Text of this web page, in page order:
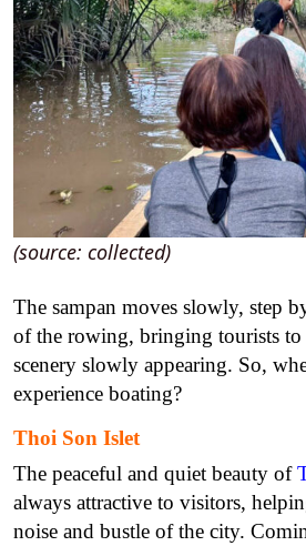
(source: collected)
The sampan moves slowly, step
of the rowing, bringing tourists
scenery slowly appearing. So,
experience boating?
Thoi Son Islet
The peaceful and quiet beauty of
always attractive to visitors,
noise and bustle of the city.